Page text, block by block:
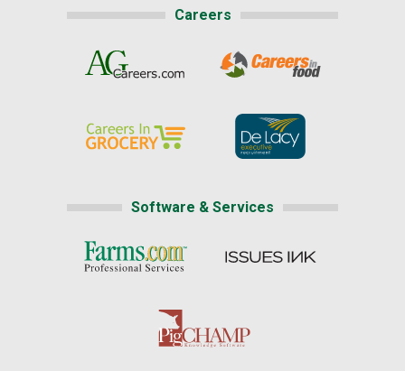
Careers
Software & Services